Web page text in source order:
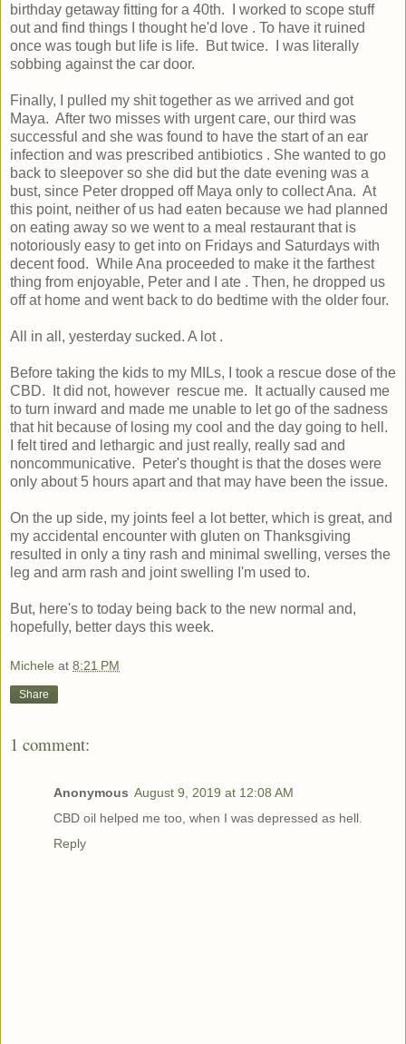
birthday getaway fitting for a 40th. I worked to scope stuff
out and find things I thought he'd love . To have it ruined
once was tough but life is life. But twice. I was literally
sobbing against the car door.
Finally, I pulled my shit together as we arrived and got
Maya. After two misses with urgent care, our third was
successful and she was found to have the start of an ear
infection and was prescribed antibiotics . She wanted to go
back to sleepover so she did but the date evening was a
bust, since Peter dropped off Maya only to collect Ana. At
this point, neither of us had eaten because we had planned
on eating away so we went to a meal restaurant that is
notoriously easy to get into on Fridays and Saturdays with
decent food. While Ana proceeded to make it the farthest
thing from enjoyable, Peter and I ate . Then, he dropped us
off at home and went back to do bedtime with the older four.
All in all, yesterday sucked. A lot .
Before taking the kids to my MILs, I took a rescue dose of the
CBD. It did not, however rescue me. It actually caused me
to turn inward and made me unable to let go of the sadness
that hit because of losing my cool and the day going to hell.
I felt tired and lethargic and just really, really sad and
noncommunicative. Peter's thought is that the doses were
only about 5 hours apart and that may have been the issue.
On the up side, my joints feel a lot better, which is great, and
my accidental encounter with gluten on Thanksgiving
resulted in only a tiny rash and minimal swelling, verses the
leg and arm rash and joint swelling I'm used to.
But, here's to today being back to the new normal and,
hopefully, better days this week.
Michele at 8:21 PM
Share
1 comment:
Anonymous August 9, 2019 at 12:08 AM
CBD oil helped me too, when I was depressed as hell.
Reply